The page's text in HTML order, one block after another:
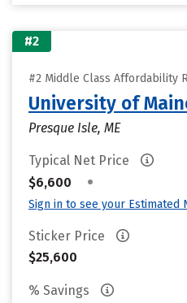
#2
#2 Middle Class Affordability
University of
Presque Isle, ME
Typical Net Price
$6,600
•
Sign in to see your Estimated
Sticker Price
$25,600
% Savings